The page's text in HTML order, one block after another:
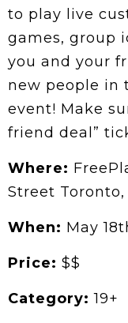
to play live
games, group
you and your
new people in
event! Make
friend deal”
Where:
Street Toronto,
When: May
Price: $$
Category: 19+